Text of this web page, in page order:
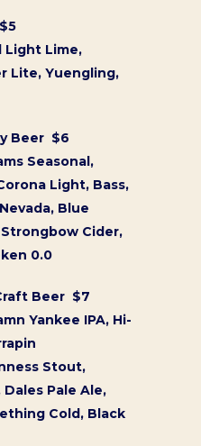
Light Lime,
Lite, Yuengling,
Beer $6
Seasonal,
Light, Bass,
Blue
Cider,
0.0
Beer $7
Yankee IPA, Hi-
Stout,
Pale Ale,
Cold, Black